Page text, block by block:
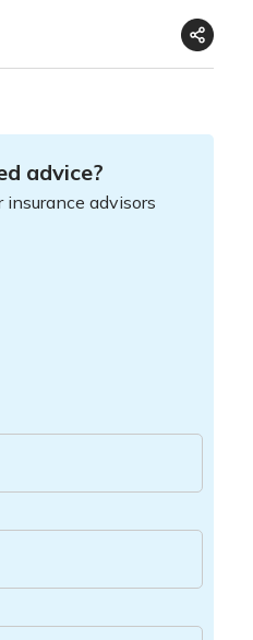
advice?
insurance advisors